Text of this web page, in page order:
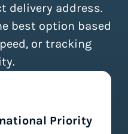
delivery address.
best option based
or tracking
Priority